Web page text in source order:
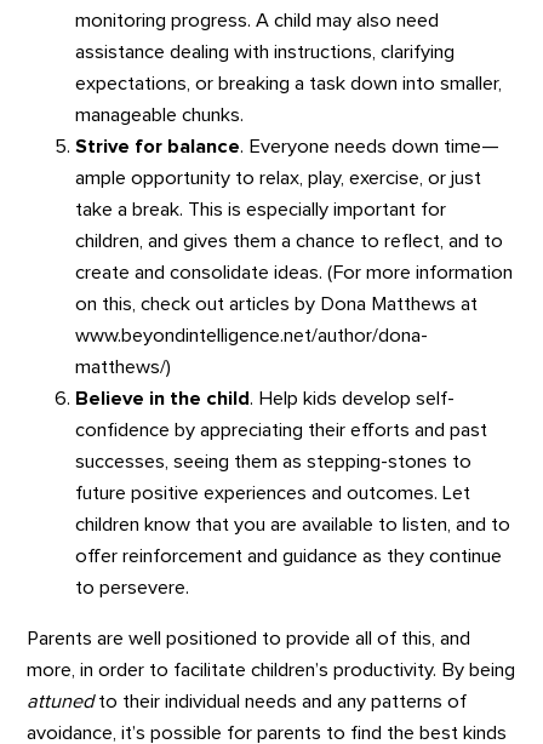
monitoring progress. A child may also need
assistance dealing with instructions, clarifying
expectations, or breaking a task down into smaller,
manageable chunks.
Strive for balance. Everyone needs down time—
ample opportunity to relax, play, exercise, or just
take a break. This is especially important for
children, and gives them a chance to reflect, and to
create and consolidate ideas. (For more information
on this, check out articles by Dona Matthews at
www.beyondintelligence.net/author/dona-
matthews/)
Believe in the child . Help kids develop self-
confidence by appreciating their efforts and past
successes, seeing them as stepping-stones to
future positive experiences and outcomes. Let
children know that you are available to listen, and to
offer reinforcement and guidance as they continue
to persevere.
Parents are well positioned to provide all of this, and
more, in order to facilitate children’s productivity. By being
attunedto their individual needs and any patterns of
avoidance, it’s possible for parents to find the best kinds